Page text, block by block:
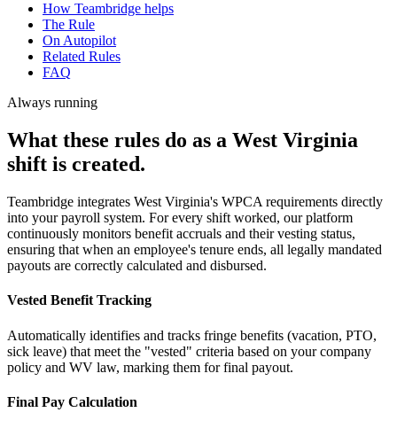
How Teambridge helps
The Rule
On Autopilot
Related Rules
FAQ
Always running
What these rules do as a West Virginia
shift is created.
Teambridge integrates West Virginia's WPCA requirements directly
into your payroll system. For every shift worked, our platform
continuously monitors benefit accruals and their vesting status,
ensuring that when an employee's tenure ends, all legally mandated
payouts are correctly calculated and disbursed.
Vested Benefit Tracking
Automatically identifies and tracks fringe benefits (vacation, PTO,
sick leave) that meet the "vested" criteria based on your company
policy and WV law, marking them for final payout.
Final Pay Calculation